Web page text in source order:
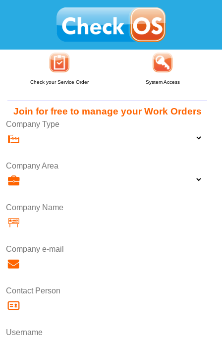
Check your Service Order System Access
Join for free to manage your Work Orders
Company Type
Company Area
Company Name
Company e-mail
Contact Person
Username